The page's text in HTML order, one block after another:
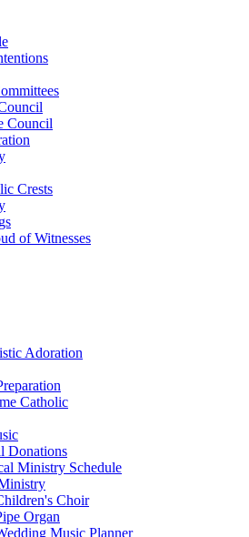
Council
Crests
of Witnesses
Adoration
Catholic
Donations
Ministry Schedule
Choir
Organ
Music Planner